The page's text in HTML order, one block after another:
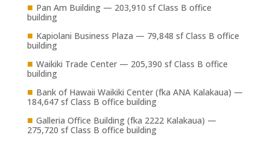
■ Pan Am Building — 203,910 sf Class B office
building
■ Kapiolani Business Plaza — 79,848 sf Class B office
building
■ Waikiki Trade Center — 205,390 sf Class B office
building
■ Bank of Hawaii Waikiki Center (fka ANA Kalakaua) —
184,647 sf Class B office building
■ Galleria Office Building (fka 2222 Kalakaua) —
275,720 sf Class B office building